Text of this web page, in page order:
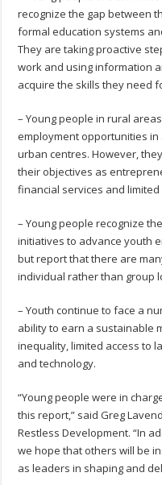
recognize the gap between
formal education systems
They are taking proactive
work and using information
acquire the skills they need
– Young people in rural
employment opportunities
urban centres. However,
their objectives as
financial services and
– Young people recognize
initiatives to advance youth
but report that there are
individual rather than group
– Youth continue to face a
ability to earn a sustainable
inequality, limited access to
and technology.
“Young people were in
this report,” said Greg
Restless Development. “In
we hope that others will be
as leaders in shaping and